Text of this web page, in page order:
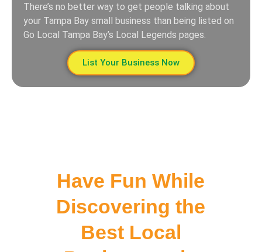
There’s no better way to get people talking about
your Tampa Bay small business than being listed on
Go Local Tampa Bay’s Local Legends pages.
List Your Business Now
Have Fun While
Discovering the
Best Local